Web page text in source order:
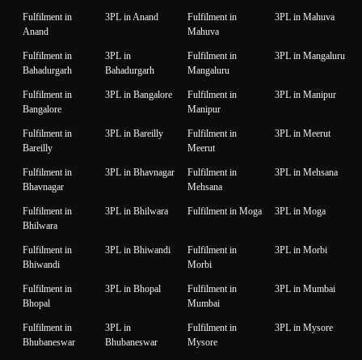
Fulfilment in
Anand
3PL in Anand
Fulfilment in
Mahuva
3PL in Mahuva
Fulfilment in
Bahadurgarh
3PL in
Bahadurgarh
Fulfilment in
Mangaluru
3PL in Mangaluru
Fulfilment in
Bangalore
3PL in Bangalore
Fulfilment in
Manipur
3PL in Manipur
Fulfilment in
Bareilly
3PL in Bareilly
Fulfilment in
Meerut
3PL in Meerut
Fulfilment in
Bhavnagar
3PL in Bhavnagar
Fulfilment in
Mehsana
3PL in Mehsana
Fulfilment in
Bhilwara
3PL in Bhilwara Fulfilment in Moga 3PL in Moga
Fulfilment in
Bhiwandi
3PL in Bhiwandi
Fulfilment in
Morbi
3PL in Morbi
Fulfilment in
Bhopal
3PL in Bhopal
Fulfilment in
Mumbai
3PL in Mumbai
Fulfilment in
Bhubaneswar
3PL in
Bhubaneswar
Fulfilment in
Mysore
3PL in Mysore